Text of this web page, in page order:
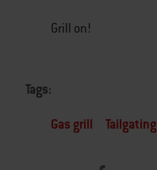
Grill on!
Tags:
Gas grill Tailgating